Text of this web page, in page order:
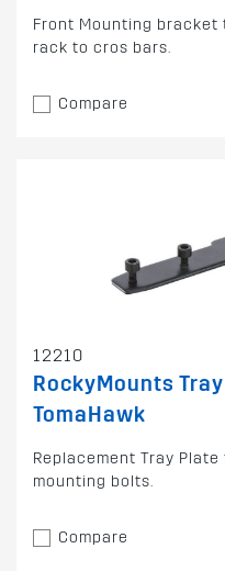
Front Mounting bracket
rack to cros bars.
Compare
12210
RockyMounts
TomaHawk
Replacement Tray Plate
mounting bolts.
Compare